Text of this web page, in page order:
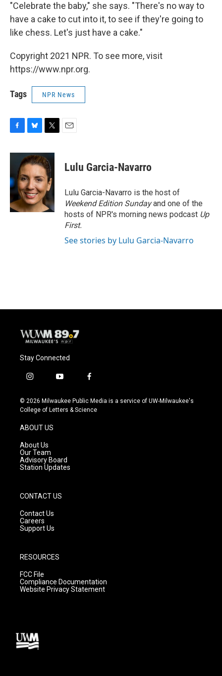
"Celebrate the baby," she says. "There's no way to
have a cake to cut into it, to see if they're going to
like chess. Let's just have a cake."
Copyright 2021 NPR. To see more, visit
https://www.npr.org.
Tags NPR News
c
o
o
k
u
e
s
k
y
i
t
t
e
r
Lulu Garcia-Navarro
Lulu Garcia-Navarro is the host of
Weekend Edition Sundayand one of the
hosts of NPR's morning news podcast Up
First.
See stories by Lulu Garcia-Navarro
Stay Connected
i
s
t
g
r
a
m
y
u
t
f
c
e
© 2026 Milwaukee Public Media is a service of UW-Milwaukee's
College of Letters & Science
ABOUT US
About Us
Our Team
Advisory Board
Station Updates
CONTACT US
Contact Us
Careers
Support Us
RESOURCES
FCC File
Compliance Documentation
Website Privacy Statement